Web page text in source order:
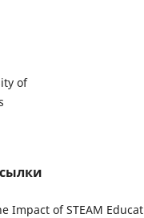
of
Impact of STEAM